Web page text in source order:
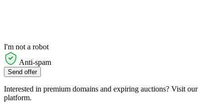
I'm not a robot
Anti-spam
Send offer
Interested in premium domains and expiring auctions? Visit our
platform.